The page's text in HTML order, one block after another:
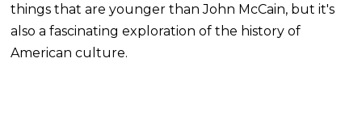
things that are younger than John McCain, but it's
also a fascinating exploration of the history of
American culture.